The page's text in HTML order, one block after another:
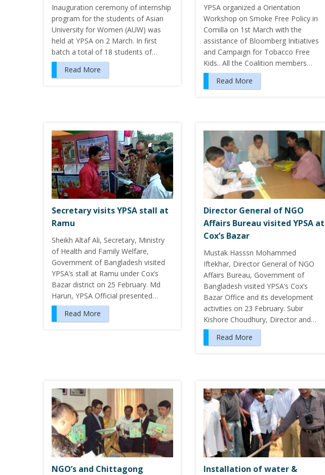
Inauguration ceremony of internship
program for the students of Asian
University for Women (AUW) was
held at YPSA on 2 March. In first
batch a total of 18 students of…
Read More
YPSA organized a Orientation
Workshop on Smoke Free Policy in
Comilla on 1st March with the
assistance of Bloomberg Initiatives
and Campaign for Tobacco Free
Kids.. All the Coalition members…
Read More
Secretary visits YPSA stall at
Ramu
Sheikh Altaf Ali, Secretary, Ministry
of Health and Family Welfare,
Government of Bangladesh visited
YPSA’s stall at Ramu under Cox’s
Bazar district on 25 February. Md
Harun, YPSA Official presented…
Read More
Director General of NGO
Affairs Bureau visited YPSA at
Cox’s Bazar
Mustak Hasssn Mohammed
Iftekhar, Director General of NGO
Affairs Bureau, Government of
Bangladesh visited YPSA’s Cox’s
Bazar Office and its development
activities on 23 February. Subir
Kishore Choudhury, Director and…
Read More
NGO’s and Chittagong
Installation of water &